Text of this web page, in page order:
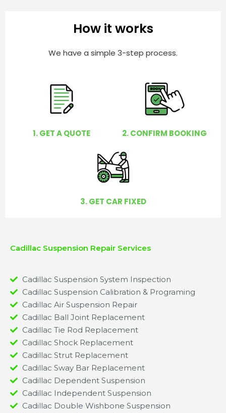
How it works
We have a simple 3-step process.
1. GET A QUOTE 2. CONFIRM BOOKING
3. GET CAR FIXED
Cadillac Suspension Repair Services
Cadillac Suspension System Inspection
Cadillac Suspension Calibration & Programing
Cadillac Air Suspension Repair
Cadillac Ball Joint Replacement
Cadillac Tie Rod Replacement
Cadillac Shock Replacement
Cadillac Strut Replacement
Cadillac Sway Bar Replacement​
Cadillac Dependent Suspension​
Cadillac Independent Suspension
Cadillac Double Wishbone Suspension​